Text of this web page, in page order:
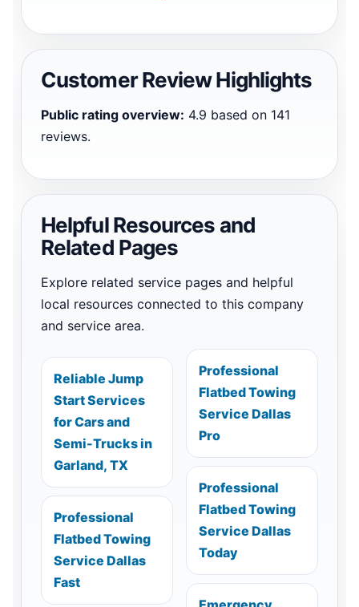
Customer Review Highlights
Public rating overview: 4.9 based on 141
reviews.
Helpful Resources and
Related Pages
Explore related service pages and helpful
local resources connected to this company
and service area.
Reliable Jump
Start Services
for Cars and
Semi-Trucks in
Garland, TX
Professional
Flatbed Towing
Service Dallas
Fast
Professional
Flatbed Towing
Service Dallas
Pro
Professional
Flatbed Towing
Service Dallas
Today